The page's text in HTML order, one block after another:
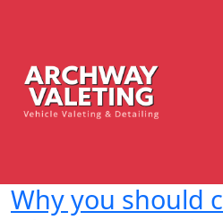
Why you should